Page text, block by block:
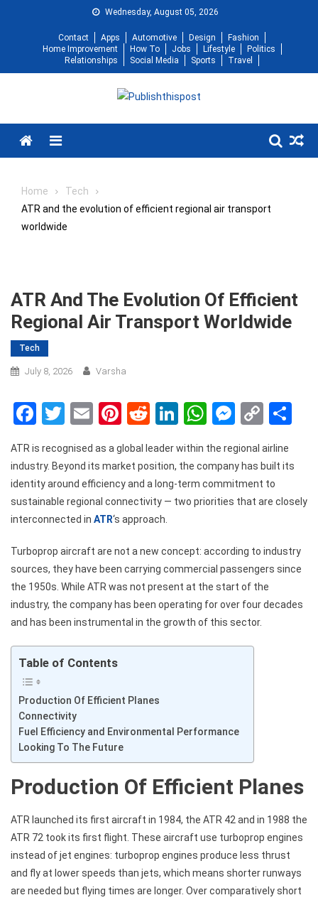
Wednesday, August 05, 2026
Contact Apps Automotive Design
Fashion
Home Improvement
How To Jobs Lifestyle
Politics
Relationships
Social Media Sports Travel
Menu
Home
Tech
ATR and the evolution of efficient regional air transport
worldwide
ATR And The Evolution Of Efficient
Regional Air Transport Worldwide
Tech
July 8, 2026 Varsha
Facebook
Twitter
EmailPinterest
RedditLinkedIn
WhatsApp
Copy
ATR is recognised as a global leader within the regional airline
industry. Beyond its market position, the company has built its
identity around efficiency and a long-term commitment to
sustainable regional connectivity — two priorities that are closely
interconnected in ATR‘s approach.
Turboprop aircraft are not a new concept: according to industry
sources, they have been carrying commercial passengers since
the 1950s. While ATR was not present at the start of the
industry, the company has been operating for over four decades
and has been instrumental in the growth of this sector.
Table of Contents
Production Of Efficient Planes
Connectivity
Fuel Efficiency and Environmental Performance
Looking To The Future
Production Of Efficient Planes
ATR launched its first aircraft in 1984, the ATR 42 and in 1988 the
ATR 72 took its first flight. These aircraft use turboprop engines
instead of jet engines: turboprop engines produce less thrust
and fly at lower speeds than jets, which means shorter runways
are needed but flying times are longer. Over comparatively short